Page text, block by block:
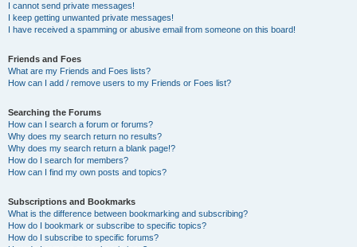
I cannot send private messages!
I keep getting unwanted private messages!
I have received a spamming or abusive email from someone on this board!
Friends and Foes
What are my Friends and Foes lists?
How can I add / remove users to my Friends or Foes list?
Searching the Forums
How can I search a forum or forums?
Why does my search return no results?
Why does my search return a blank page!?
How do I search for members?
How can I find my own posts and topics?
Subscriptions and Bookmarks
What is the difference between bookmarking and subscribing?
How do I bookmark or subscribe to specific topics?
How do I subscribe to specific forums?